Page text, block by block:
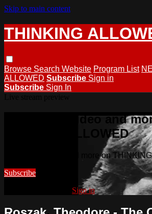
Skip to main content
THINKING
Browse Search Website Program List
ALLOWED Subscribe Sign in
Subscribe Sign In
Watch this video and
THINKING ALLOWED
Watch this video and more on
Subscribe
Sign in